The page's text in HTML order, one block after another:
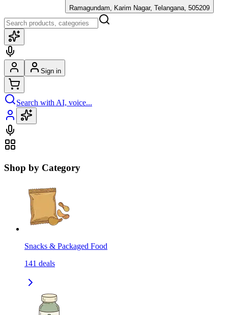
Ramagundam, Karim Nagar, Telangana, 505209
Sign in
Search with AI, voice...
Shop by Category
Snacks & Packaged Food
141 deals